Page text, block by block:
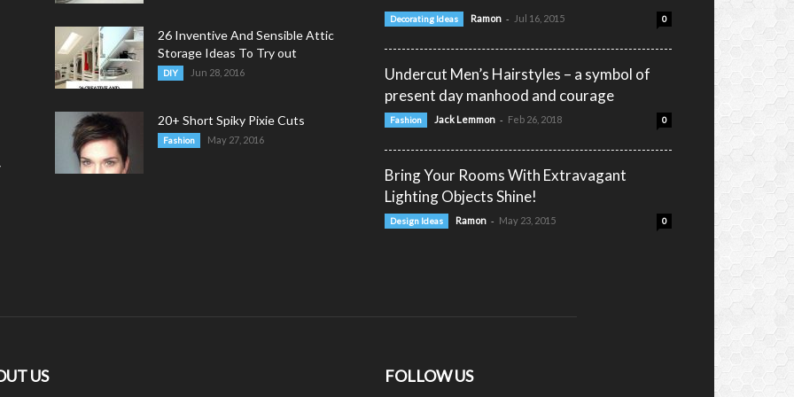
26 Inventive And Sensible Attic
Storage Ideas To Try out
DIY Jun 28, 2016
20+ Short Spiky Pixie Cuts
Fashion May 27, 2016
Decorating Ideas Ramon - Jul 16, 2015 0
Undercut Men’s Hairstyles – a symbol of
present day manhood and courage
Fashion Jack Lemmon - Feb 26, 2018 0
Bring Your Rooms With Extravagant
Lighting Objects Shine!
Design Ideas Ramon - May 23, 2015 0
US FOLLOW US